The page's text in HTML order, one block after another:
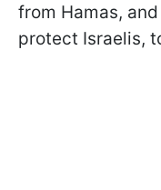
from Hamas,
protect Israelis,